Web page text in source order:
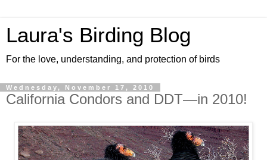
Laura's Birding Blog
For the love, understanding, and protection of birds
Wednesday, November 17, 2010
California Condors and DDT—in 2010!